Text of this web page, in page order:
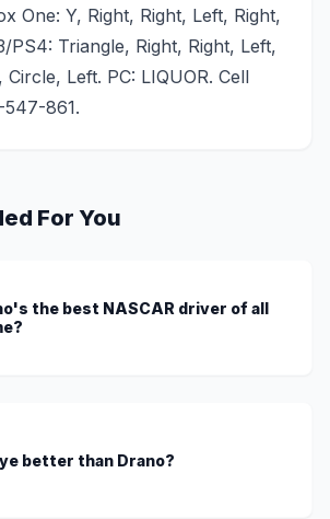
One: Y, Right, Right, Left, Right,
PS4: Triangle, Right, Right, Left,
Circle, Left. PC: LIQUOR. Cell
861.
For You
the best NASCAR driver of all
better than Drano?